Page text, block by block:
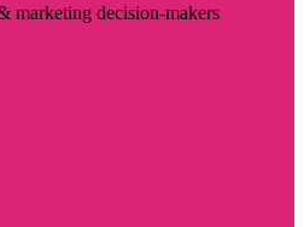
marketing decision-makers